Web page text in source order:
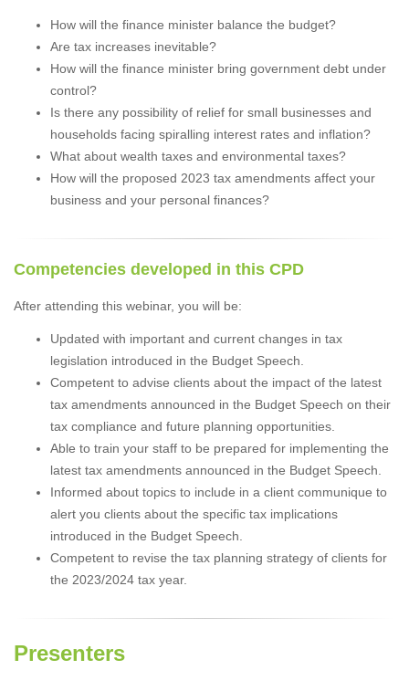
How will the finance minister balance the budget?
Are tax increases inevitable?
How will the finance minister bring government debt under
control?
Is there any possibility of relief for small businesses and
households facing spiralling interest rates and inflation?
What about wealth taxes and environmental taxes?
How will the proposed 2023 tax amendments affect your
business and your personal finances?
Competencies developed in this CPD
After attending this webinar, you will be:
Updated with important and current changes in tax
legislation introduced in the Budget Speech.
Competent to advise clients about the impact of the latest
tax amendments announced in the Budget Speech on their
tax compliance and future planning opportunities.
Able to train your staff to be prepared for implementing the
latest tax amendments announced in the Budget Speech.
Informed about topics to include in a client communique to
alert you clients about the specific tax implications
introduced in the Budget Speech.
Competent to revise the tax planning strategy of clients for
the 2023/2024 tax year.
Presenters